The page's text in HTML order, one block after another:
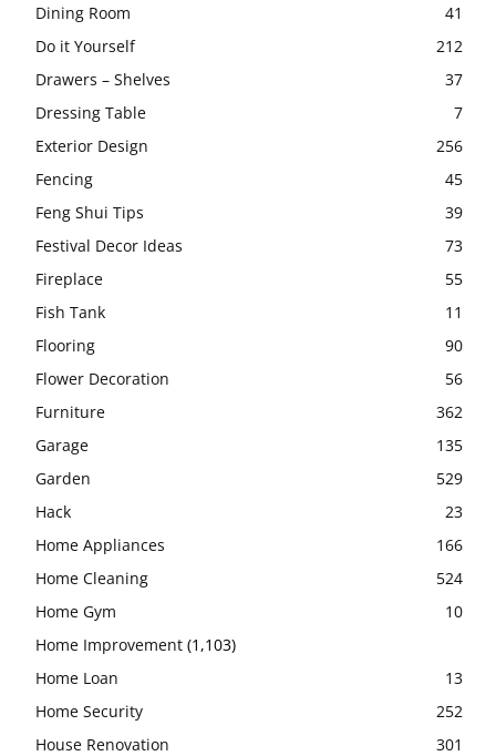
Dining Room
41
Do it Yourself
212
Drawers – Shelves
37
Dressing Table
7
Exterior Design
256
Fencing
45
Feng Shui Tips
39
Festival Decor Ideas
73
Fireplace
55
Fish Tank
11
Flooring
90
Flower Decoration
56
Furniture
362
Garage
135
Garden
529
Hack
23
Home Appliances
166
Home Cleaning
524
Home Gym
10
Home Improvement (1,103)
Home Loan
13
Home Security
252
House Renovation
301